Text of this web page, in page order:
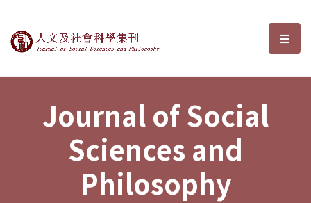
Journal of Social Sciences and選
Journal of Social
Sciences and
Philosophy